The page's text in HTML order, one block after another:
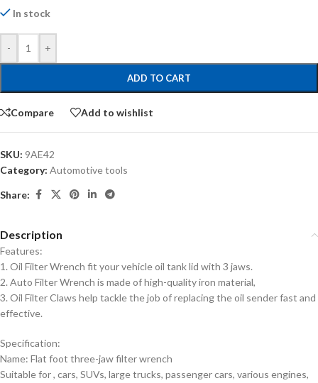
In stock
- +
ADD TO CART
Compare Add to wishlist
SKU: 9AE42
Category: Automotive tools
Share:
Description
Features:
1. Oil Filter Wrench fit your vehicle oil tank lid with 3 jaws.
2. Auto Filter Wrench is made of high-quality iron material,
3. Oil Filter Claws help tackle the job of replacing the oil sender fast and
effective.
Specification:
Name: Flat foot three-jaw filter wrench
Suitable for , cars, SUVs, large trucks, passenger cars, various engines,